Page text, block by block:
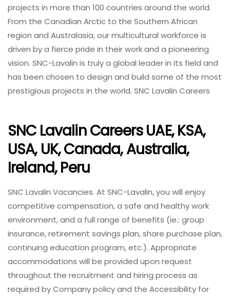
projects in more than 100 countries around the world.
From the Canadian Arctic to the Southern African
region and Australasia, our multicultural workforce is
driven by a fierce pride in their work and a pioneering
vision. SNC-Lavalin is truly a global leader in its field and
has been chosen to design and build some of the most
prestigious projects in the world. SNC Lavalin Careers
SNC Lavalin Careers UAE, KSA,
USA, UK, Canada, Australia,
Ireland, Peru
SNC Lavalin Vacancies. At SNC-Lavalin, you will enjoy
competitive compensation, a safe and healthy work
environment, and a full range of benefits (ie.: group
insurance, retirement savings plan, share purchase plan,
continuing education program, etc.). Appropriate
accommodations will be provided upon request
throughout the recruitment and hiring process as
required by Company policy and the Accessibility for